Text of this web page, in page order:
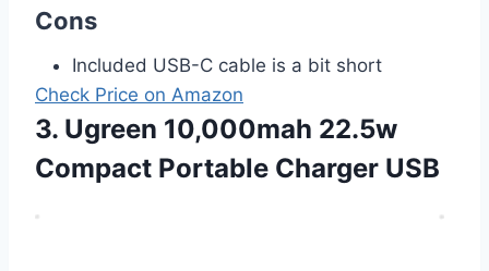
Cons
Included USB-C cable is a bit short
Check Price on Amazon
3. Ugreen 10,000mah 22.5w
Compact Portable Charger USB